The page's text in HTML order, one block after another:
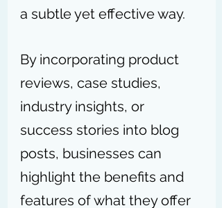
a subtle yet effective way.
By incorporating product
reviews, case studies,
industry insights, or
success stories into blog
posts, businesses can
highlight the benefits and
features of what they offer